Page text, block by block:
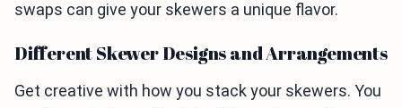
swaps can give your skewers a unique flavor.
Different Skewer Designs and Arrangements
Get creative with how you stack your skewers. You